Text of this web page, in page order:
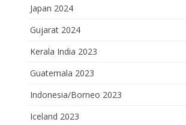
Japan 2024
Gujarat 2024
Kerala India 2023
Guatemala 2023
Indonesia/Borneo 2023
Iceland 2023